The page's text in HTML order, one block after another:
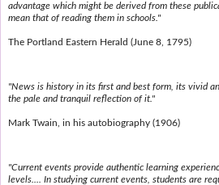
advantage which might be derived from these
mean that of reading them in schools."
The Portland Eastern Herald (June 8, 1795)
"News is history in its first and best form, its vivid
the pale and tranquil reflection of it."
Mark Twain, in his autobiography (1906)
"Current events provide authentic learning
levels.... In studying current events, students are